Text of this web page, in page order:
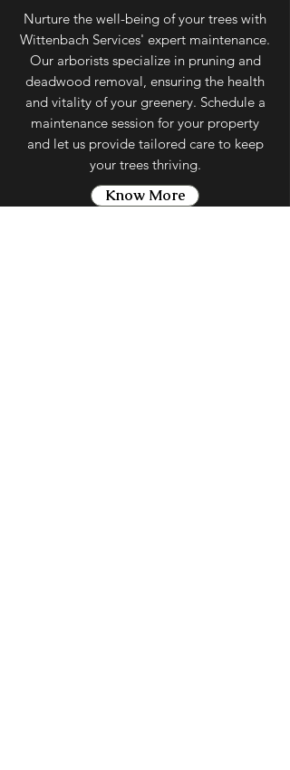
Nurture the well-being of your trees with
Wittenbach Services' expert maintenance.
Our arborists specialize in pruning and
deadwood removal, ensuring the health
and vitality of your greenery. Schedule a
maintenance session for your property
and let us provide tailored care to keep
your trees thriving.
Know More